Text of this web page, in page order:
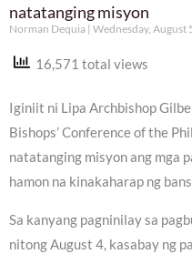
natatanging misyon
Norman Dequia Wednesday, August
16,571 total views
Iginiit ni Lipa Archbishop
Bishops’ Conference of the
natatanging misyon ang mga
hamon na kinakaharap ng
Sa kanyang pagninilay sa
nitong August 4, kasabay ng